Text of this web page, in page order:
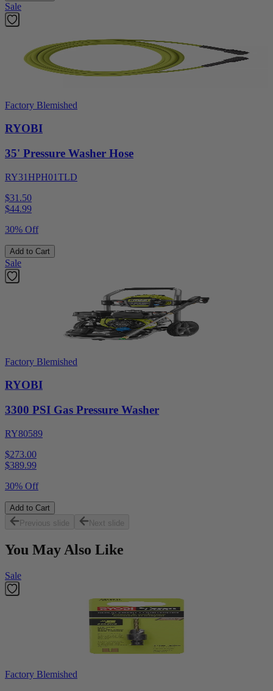
Sale
Factory Blemished
RYOBI
35' Pressure Washer Hose
RY31HPH01TLD
$31.50
$44.99
30% Off
Add to Cart
Sale
Factory Blemished
RYOBI
3300 PSI Gas Pressure Washer
RY80589
$273.00
$389.99
30% Off
Add to Cart
Previous slide
Next slide
You May Also Like
Sale
Factory Blemished